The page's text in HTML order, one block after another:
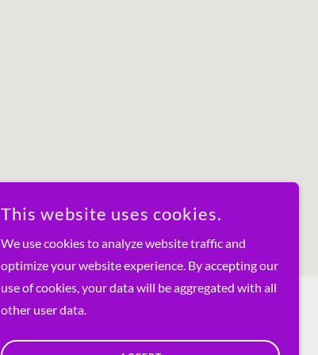
This website uses cookies.
We use cookies to analyze website traffic and
optimize your website experience. By accepting our
use of cookies, your data will be aggregated with all
other user data.